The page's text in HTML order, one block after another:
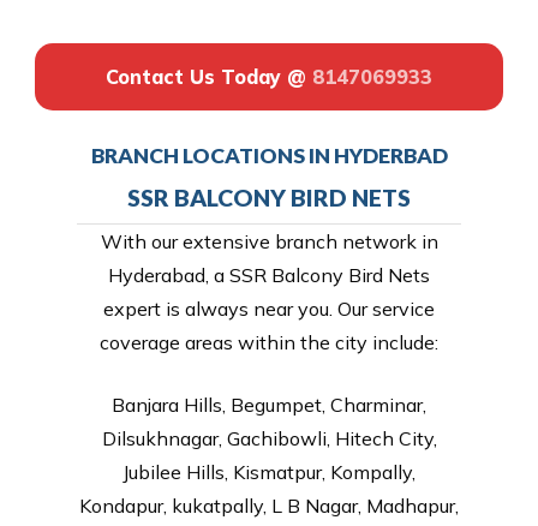
Contact Us Today @ 8147069933
BRANCH LOCATIONS IN HYDERBAD
SSR BALCONY BIRD NETS
With our extensive branch network in
Hyderabad, a SSR Balcony Bird Nets
expert is always near you. Our service
coverage areas within the city include:
Banjara Hills, Begumpet, Charminar,
Dilsukhnagar, Gachibowli, Hitech City,
Jubilee Hills, Kismatpur, Kompally,
Kondapur, kukatpally, L B Nagar, Madhapur,